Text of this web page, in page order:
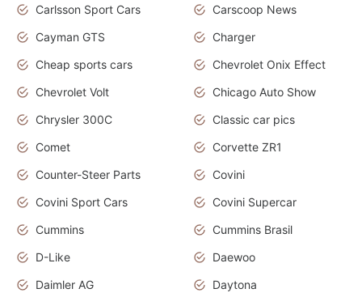
Carlsson Sport Cars
Carscoop News
Cayman GTS
Charger
Cheap sports cars
Chevrolet Onix Effect
Chevrolet Volt
Chicago Auto Show
Chrysler 300C
Classic car pics
Comet
Corvette ZR1
Counter-Steer Parts
Covini
Covini Sport Cars
Covini Supercar
Cummins
Cummins Brasil
D-Like
Daewoo
Daimler AG
Daytona